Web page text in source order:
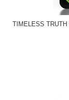
TIMELESS